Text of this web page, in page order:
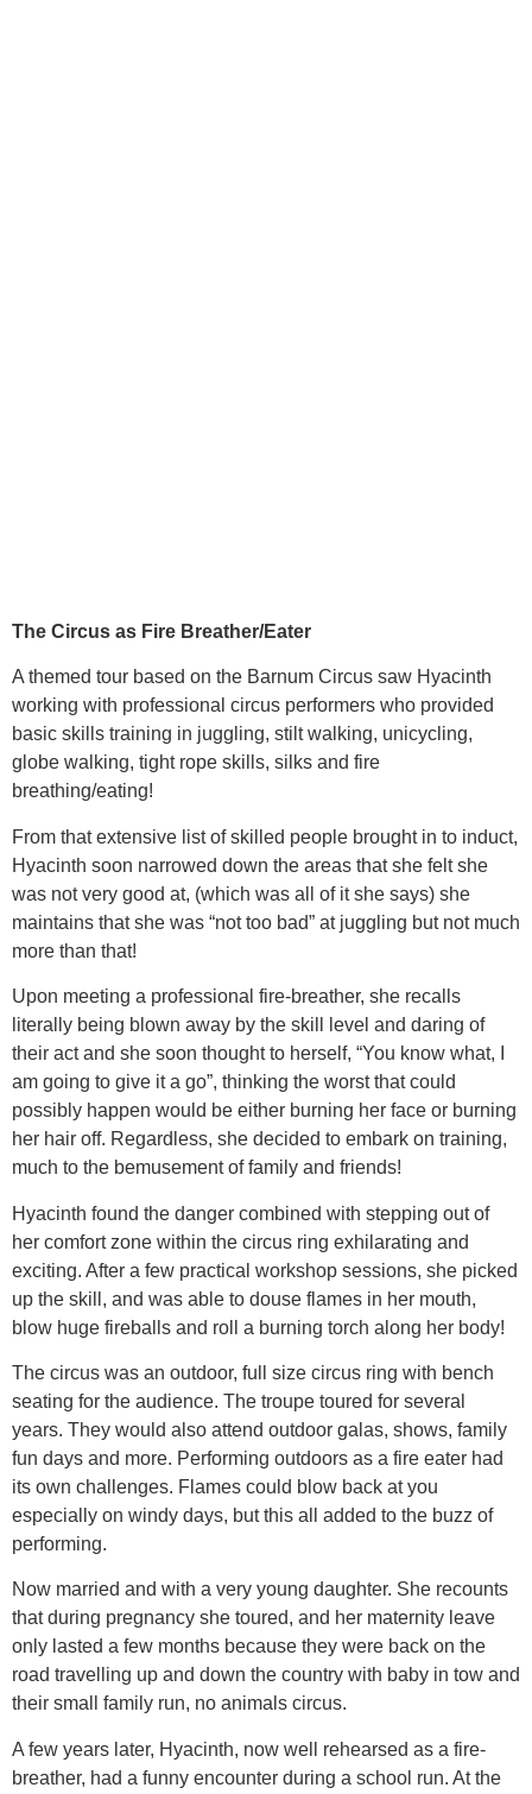
The Circus as Fire Breather/Eater
A themed tour based on the Barnum Circus saw Hyacinth
working with professional circus performers who provided
basic skills training in juggling, stilt walking, unicycling,
globe walking, tight rope skills, silks and fire
breathing/eating!
From that extensive list of skilled people brought in to induct,
Hyacinth soon narrowed down the areas that she felt she
was not very good at, (which was all of it she says) she
maintains that she was “not too bad” at juggling but not much
more than that!
Upon meeting a professional fire-breather, she recalls
literally being blown away by the skill level and daring of
their act and she soon thought to herself, “You know what, I
am going to give it a go”, thinking the worst that could
possibly happen would be either burning her face or burning
her hair off. Regardless, she decided to embark on training,
much to the bemusement of family and friends!
Hyacinth found the danger combined with stepping out of
her comfort zone within the circus ring exhilarating and
exciting. After a few practical workshop sessions, she picked
up the skill, and was able to douse flames in her mouth,
blow huge fireballs and roll a burning torch along her body!
The circus was an outdoor, full size circus ring with bench
seating for the audience. The troupe toured for several
years. They would also attend outdoor galas, shows, family
fun days and more. Performing outdoors as a fire eater had
its own challenges. Flames could blow back at you
especially on windy days, but this all added to the buzz of
performing.
Now married and with a very young daughter. She recounts
that during pregnancy she toured, and her maternity leave
only lasted a few months because they were back on the
road travelling up and down the country with baby in tow and
their small family run, no animals circus.
A few years later, Hyacinth, now well rehearsed as a fire-
breather, had a funny encounter during a school run. At the